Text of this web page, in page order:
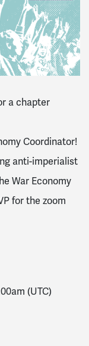
a chapter
Coordinator!
anti-imperialist
War Economy
for the zoom
(UTC)